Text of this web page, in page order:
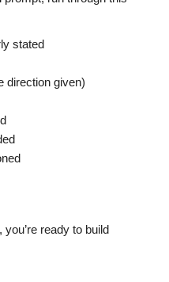
stated
direction given)
ready to build